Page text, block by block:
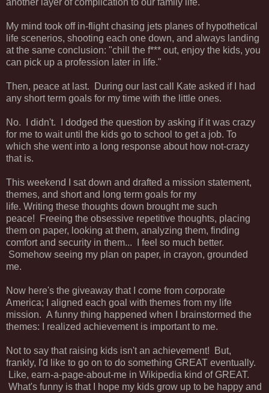
another layer of complication to our family life.
My mind took off in-flight chasing jets planes of hypothetical
life scenerios, shooting each one down, and always landing
at the same conclusion: "chill the f*** out, enjoy the kids, you
can pick up a profession later in life."
Then, peace at last. During our last call Kate asked if I had
any short term goals for my time with the little ones.
No. I didn't. I dodged the question by asking if it was crazy
for me to wait until the kids go to school to get a job. To
which she went into a long response about how not-crazy
that is.
This weekend I sat down and drafted a mission statement,
themes, and short and long term goals for my
life. Writing these thoughts down brought me such
peace! Freeing the obsessive repetitive thoughts, placing
them on paper, looking at them, analyzing them, finding
comfort and security in them... I feel so much better.
Somehow seeing my plan on paper, in crayon, grounded
me.
Now here's the giveaway that I come from corporate
America; I aligned each goal with themes from my life
mission. A funny thing happened when I brainstormed the
themes: I realized achievement is important to me.
Not to say that raising kids isn't an achievement! But,
frankly, I'd like to go on to do something GREAT eventually.
Like, earn-a-page-about-me in Wikipedia kind of GREAT.
What's funny is that I hope my kids grow up to be happy and